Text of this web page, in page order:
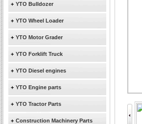
+ YTO Bulldozer
+ YTO Wheel Loader
+ YTO Motor Grader
+ YTO Forklift Truck
+ YTO Diesel engines
+ YTO Engine parts
+ YTO Tractor Parts
+ Construction Machinery Parts